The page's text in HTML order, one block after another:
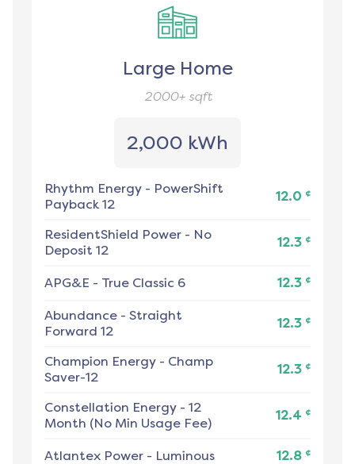
Large Home
2000+sqft
2,000 kWh
Rhythm Energy - PowerShift
Payback 12
12.0 ¢
ResidentShield Power - No
Deposit 12
12.3 ¢
APG&E - True Classic 6 12.3 ¢
Abundance - Straight
Forward 12
12.3 ¢
Champion Energy - Champ
Saver-12
12.3 ¢
Constellation Energy - 12
Month (No Min Usage Fee)
12.4 ¢
Atlantex Power - Luminous 12.8 ¢